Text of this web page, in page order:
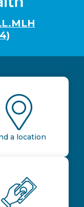
a location